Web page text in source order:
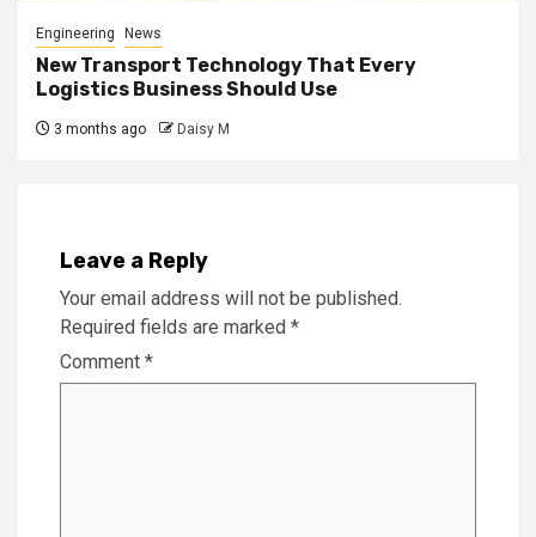
Engineering News
New Transport Technology That Every
Logistics Business Should Use
3 months ago Daisy M
Leave a Reply
Your email address will not be published.
Required fields are marked *
Comment *